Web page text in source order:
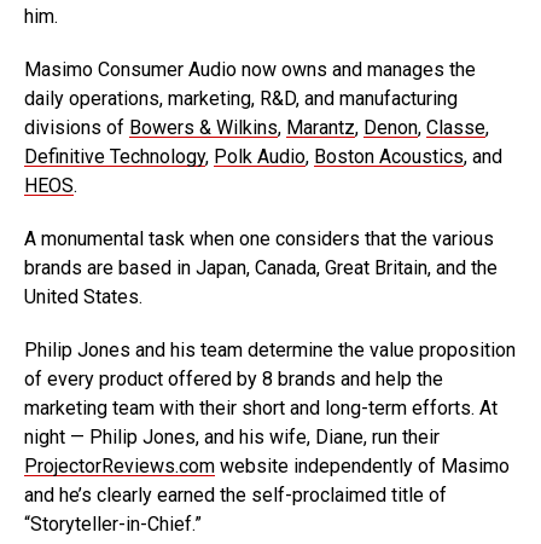
him.
Masimo Consumer Audio now owns and manages the
daily operations, marketing, R&D, and manufacturing
divisions of Bowers & Wilkins, Marantz, Denon, Classe,
Definitive Technology, Polk Audio, Boston Acoustics, and
HEOS.
A monumental task when one considers that the various
brands are based in Japan, Canada, Great Britain, and the
United States.
Philip Jones and his team determine the value proposition
of every product offered by 8 brands and help the
marketing team with their short and long-term efforts. At
night — Philip Jones, and his wife, Diane, run their
ProjectorReviews.com website independently of Masimo
and he’s clearly earned the self-proclaimed title of
“Storyteller-in-Chief.”